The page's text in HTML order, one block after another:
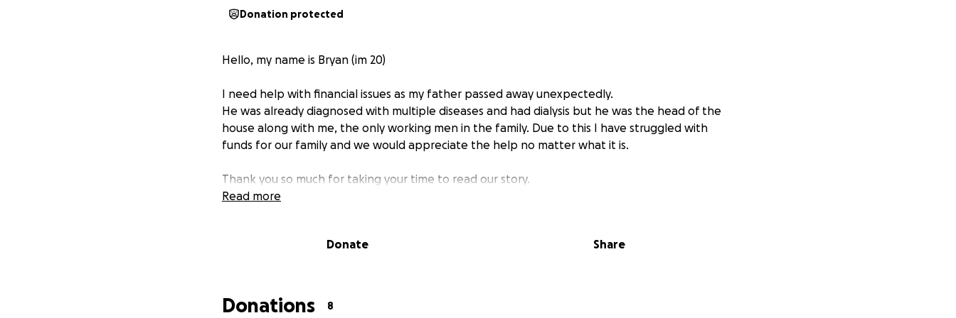
Donation protected
Hello, my name is Bryan (im 20)
I need help with financial issues as my father passed away unexpectedly.
He was already diagnosed with multiple diseases and had dialysis but he was the head of the
house along with me, the only working men in the family. Due to this I have struggled with
funds for our family and we would appreciate the help no matter what it is.
Thank you so much for taking your time to read our story.
Read more
Donate Share
Donations 8